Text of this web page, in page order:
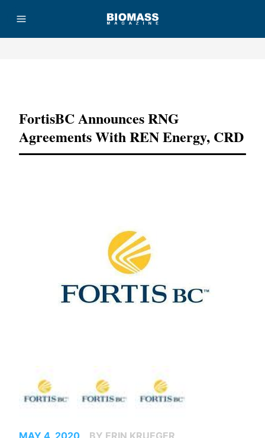
FortisBC Announces RNG
Agreements With REN Energy, CRD
MAY 4, 2020
BY ERIN KRUEGER